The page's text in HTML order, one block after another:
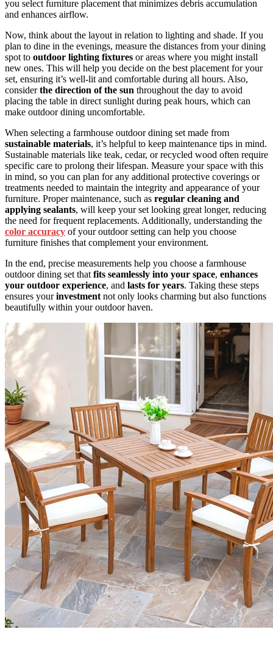
you select furniture placement that minimizes debris accumulation
and enhances airflow.
Now, think about the layout in relation to lighting and shade. If you
plan to dine in the evenings, measure the distances from your dining
spot to outdoor lighting fixtures or areas where you might install
new ones. This will help you decide on the best placement for your
set, ensuring it’s well-lit and comfortable during all hours. Also,
considerthe direction of the sun throughout the day to avoid
placing the table in direct sunlight during peak hours, which can
make outdoor dining uncomfortable.
When selecting a farmhouse outdoor dining set made from
sustainable materials, it’s helpful to keep maintenance tips in mind.
Sustainable materials like teak, cedar, or recycled wood often require
specific care to prolong their lifespan. Measure your space with this
in mind, so you can plan for any additional protective coverings or
treatments needed to maintain the integrity and appearance of your
furniture. Proper maintenance, such as regular cleaning and
applying sealants, will keep your set looking great longer, reducing
the need for frequent replacements. Additionally, understanding the
color accuracy of your outdoor setting can help you choose
furniture finishes that complement your environment.
In the end, precise measurements help you choose a farmhouse
outdoor dining set that fits seamlessly into your space, enhances
your outdoor experience, and lasts for years. Taking these steps
ensures yourinvestment not only looks charming but also functions
beautifully within your outdoor haven.